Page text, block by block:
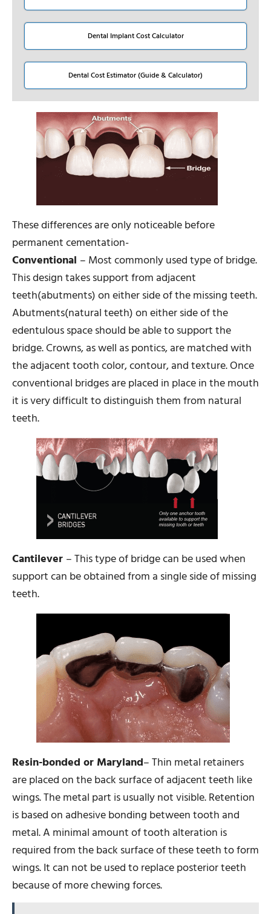
Dental Implant Cost Calculator
Dental Cost Estimator (Guide & Calculator)
These differences are only noticeable before
permanent cementation-
Conventional – Most commonly used type of bridge.
This design takes support from adjacent
teeth(abutments) on either side of the missing teeth.
Abutments(natural teeth) on either side of the
edentulous space should be able to support the
bridge. Crowns, as well as pontics, are matched with
the adjacent tooth color, contour, and texture. Once
conventional bridges are placed in place in the mouth
it is very difficult to distinguish them from natural
teeth.
Cantilever – This type of bridge can be used when
support can be obtained from a single side of missing
teeth.
Resin-bonded or Maryland– Thin metal retainers
are placed on the back surface of adjacent teeth like
wings. The metal part is usually not visible. Retention
is based on adhesive bonding between tooth and
metal. A minimal amount of tooth alteration is
required from the back surface of these teeth to form
wings. It can not be used to replace posterior teeth
because of more chewing forces.